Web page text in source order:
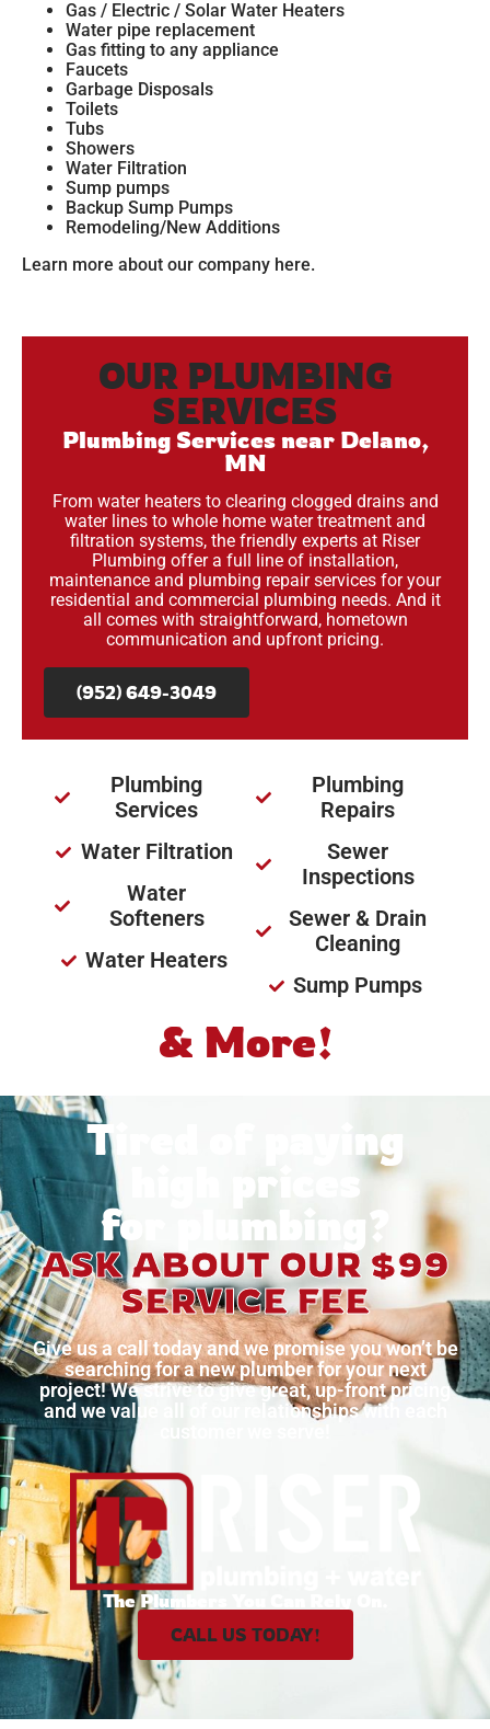
Gas / Electric / Solar Water Heaters
Water pipe replacement
Gas fitting to any appliance
Faucets
Garbage Disposals
Toilets
Tubs
Showers
Water Filtration
Sump pumps
Backup Sump Pumps
Remodeling/New Additions
Learn more about our company here.
Plumbing
Services
Water Filtration
Water
Softeners
Water Heaters
Plumbing
Repairs
Sewer
Inspections
Sewer & Drain
Cleaning
Sump Pumps
& More!
OUR PLUMBING
SERVICES
Plumbing Services near Delano,
MN
From water heaters to clearing clogged drains and
water lines to whole home water treatment and
filtration systems, the friendly experts at Riser
Plumbing offer a full line of installation,
maintenance and plumbing repair services for your
residential and commercial plumbing needs. And it
all comes with straightforward, hometown
communication and upfront pricing.
(952) 649-3049
Tired of paying
high prices
for plumbing?
ASK ABOUT OUR $99
SERVICE FEE
Give us a call today and we promise you won’t be
searching for a new plumber for your next
project!We strive to give great, up-front pricing
and we value all of our relationships with each
The Plumbers You Can Rely On.
CALL US TODAY!